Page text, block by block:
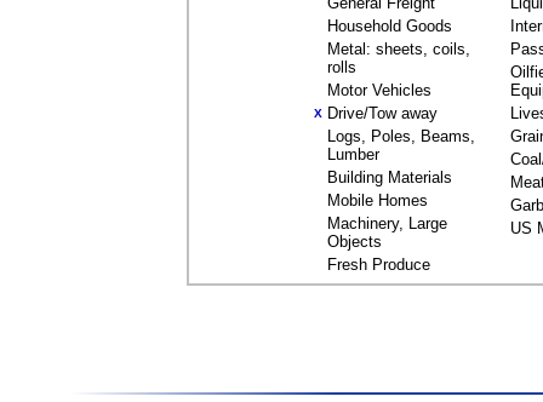
Household Goods
Metal: sheets, coils,
rolls
Motor Vehicles
X Drive/Tow away
Logs, Poles, Beams,
Lumber
Building Materials
Mobile Homes
Machinery, Large
Objects
Fresh Produce
US